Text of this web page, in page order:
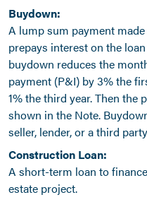
Buydown:
A lump sum payment
prepays interest on the
buydown reduces the
payment (P&I) by 3% the
1% the third year. Then the
shown in the Note.
seller, lender, or a third
Construction Loan:
A short-term loan to
estate project.